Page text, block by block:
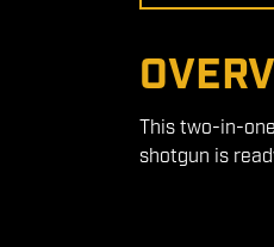
This two-in-
shotgun is